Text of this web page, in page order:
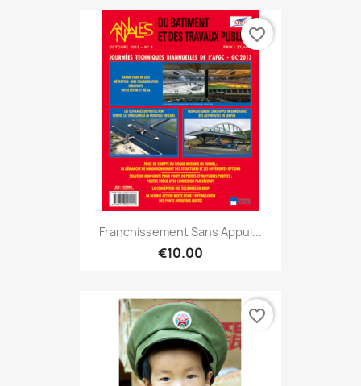
Franchissement Sans Appui...
€10.00
favorite_border
favorite_border